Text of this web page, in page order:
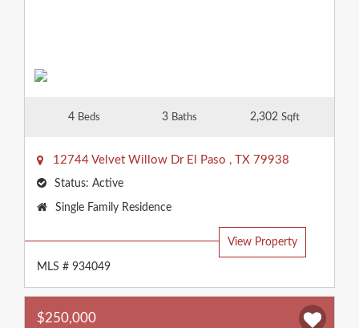
4 Beds 3 Baths 2,302 Sqft
12744 Velvet Willow Dr El Paso , TX 79938
Status: Active
Property
Single Family Residence
View Property
MLS # 934049
$250,000